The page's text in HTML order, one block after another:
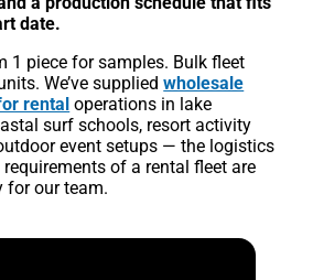
date.
1 piece for samples. Bulk fleet
We’ve suppliedwholesale
rental operations in lake
surf schools, resort activity
event setups — the logistics
of a rental fleet are
for our team.